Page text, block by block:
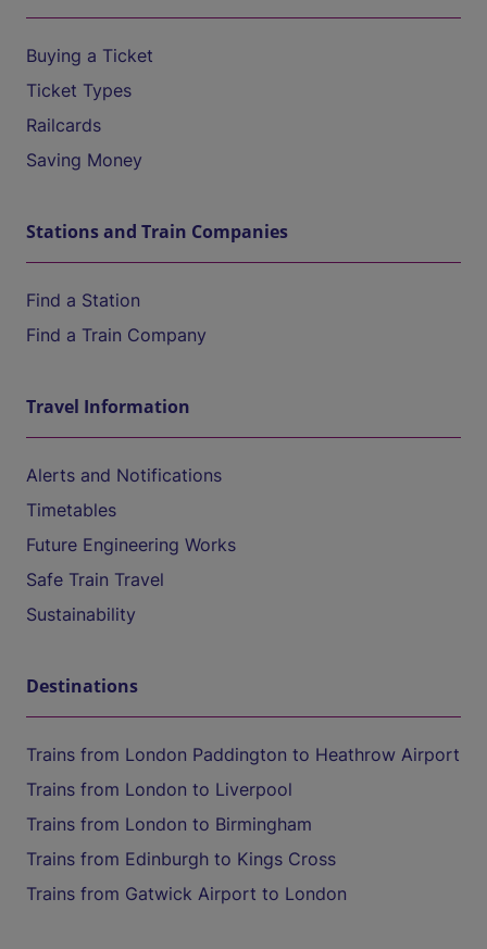
Buying a Ticket
Ticket Types
Railcards
Saving Money
Stations and Train Companies
Find a Station
Find a Train Company
Travel Information
Alerts and Notifications
Timetables
Future Engineering Works
Safe Train Travel
Sustainability
Destinations
Trains from London Paddington to Heathrow Airport
Trains from London to Liverpool
Trains from London to Birmingham
Trains from Edinburgh to Kings Cross
Trains from Gatwick Airport to London